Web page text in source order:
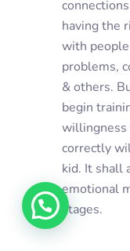
having the
with
problems,
& others.
begin
willingness
correctly
kid. It shall
emotional
stages.